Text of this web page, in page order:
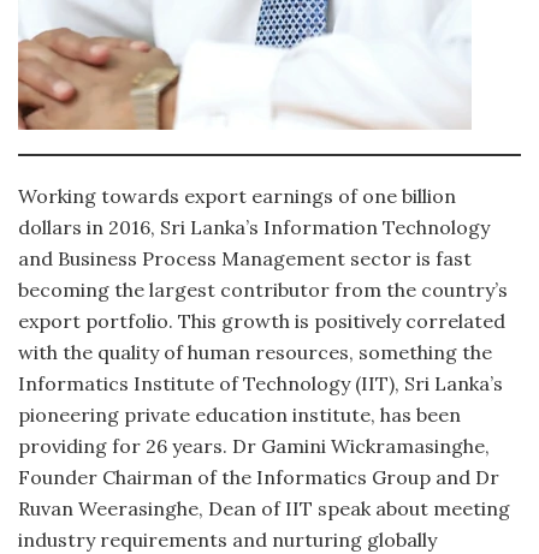
Working towards export earnings of one billion
dollars in 2016, Sri Lanka’s Information Technology
and Business Process Management sector is fast
becoming the largest contributor from the country’s
export portfolio. This growth is positively correlated
with the quality of human resources, something the
Informatics Institute of Technology (IIT), Sri Lanka’s
pioneering private education institute, has been
providing for 26 years. Dr Gamini Wickramasinghe,
Founder Chairman of the Informatics Group and Dr
Ruvan Weerasinghe, Dean of IIT speak about meeting
industry requirements and nurturing globally